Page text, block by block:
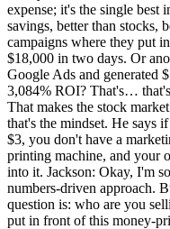
expense; it's the single best
savings, better than stocks,
campaigns where they put
$18,000 in two days. Or
Google Ads and generated
3,084% ROI? That's… that's
That makes the stock
that's the mindset. He says
$3, you don't have a
printing machine, and your
into it. Jackson: Okay, I'm
numbers-driven approach.
question is: who are you
put in front of this money-